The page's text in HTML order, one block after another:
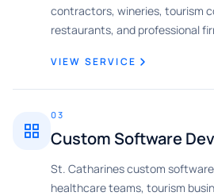
contractors, wineries, tourism
restaurants, and professional
VIEW SERVICE
03
Custom Software
St. Catharines custom
healthcare teams, tourism